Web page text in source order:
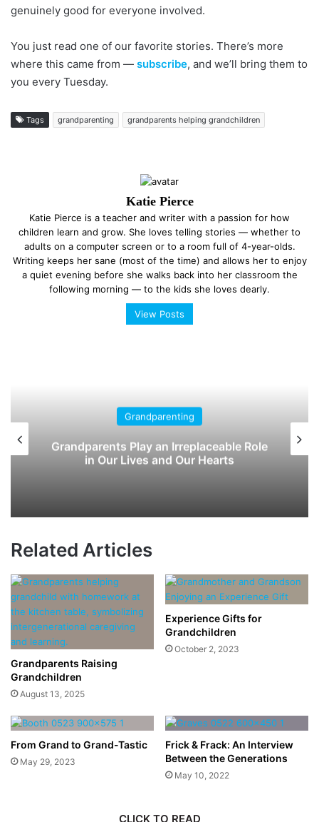
genuinely good for everyone involved.
You just read one of our favorite stories. There’s more
where this came from — subscribe, and we’ll bring them to
you every Tuesday.
Tags grandparenting grandparents helping grandchildren
Katie Pierce
Katie Pierce is a teacher and writer with a passion for how
children learn and grow. She loves telling stories — whether to
adults on a computer screen or to a room full of 4-year-olds.
Writing keeps her sane (most of the time) and allows her to enjoy
a quiet evening before she walks back into her classroom the
following morning — to the kids she loves dearly.
View Posts
Role
Hearts
The Wildest Thing: A
Spark Your
Related Articles
Grandparents Raising
Grandchildren
August 13, 2025
Experience Gifts for
Grandchildren
October 2, 2023
From Grand to Grand-Tastic
May 29, 2023
Frick & Frack: An Interview
Between the Generations
May 10, 2022
CLICK TO READ